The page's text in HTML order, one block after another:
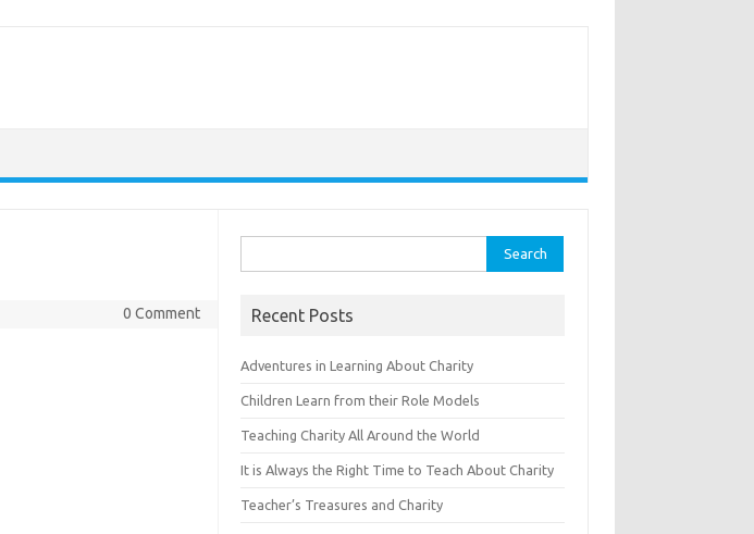
0 Comment
for:
Recent Posts
Adventures in Learning About Charity
Children Learn from their Role Models
Teaching Charity All Around the World
It is Always the Right Time to Teach About Charity
Teacher’s Treasures and Charity